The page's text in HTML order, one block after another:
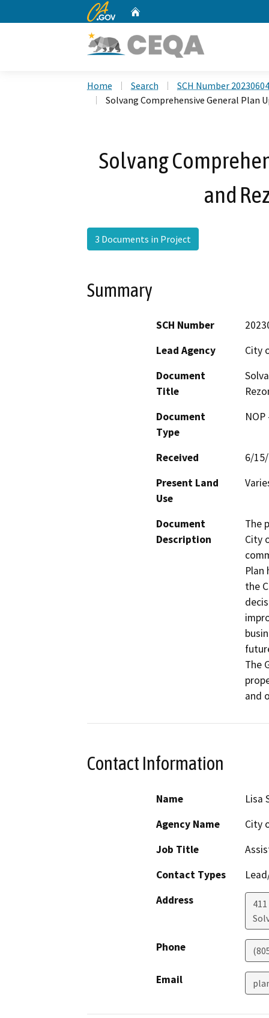
CA.gov
Home Search
SCH Number
Solvang Comprehensive General Plan
Solvang
and
3 Documents in Project
Summary
SCH Number
Lead Agency
City
Document
Title
Document
Type
Received
6/
Present Land
Use
Document
Description
The
City
Plan
the
The
and
Contact Information
Name
Lisa
Agency Name
City
Job Title
Contact Types
Address
Phone
Email